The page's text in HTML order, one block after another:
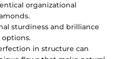
organizational
sturdiness and brilliance
options.
in structure can